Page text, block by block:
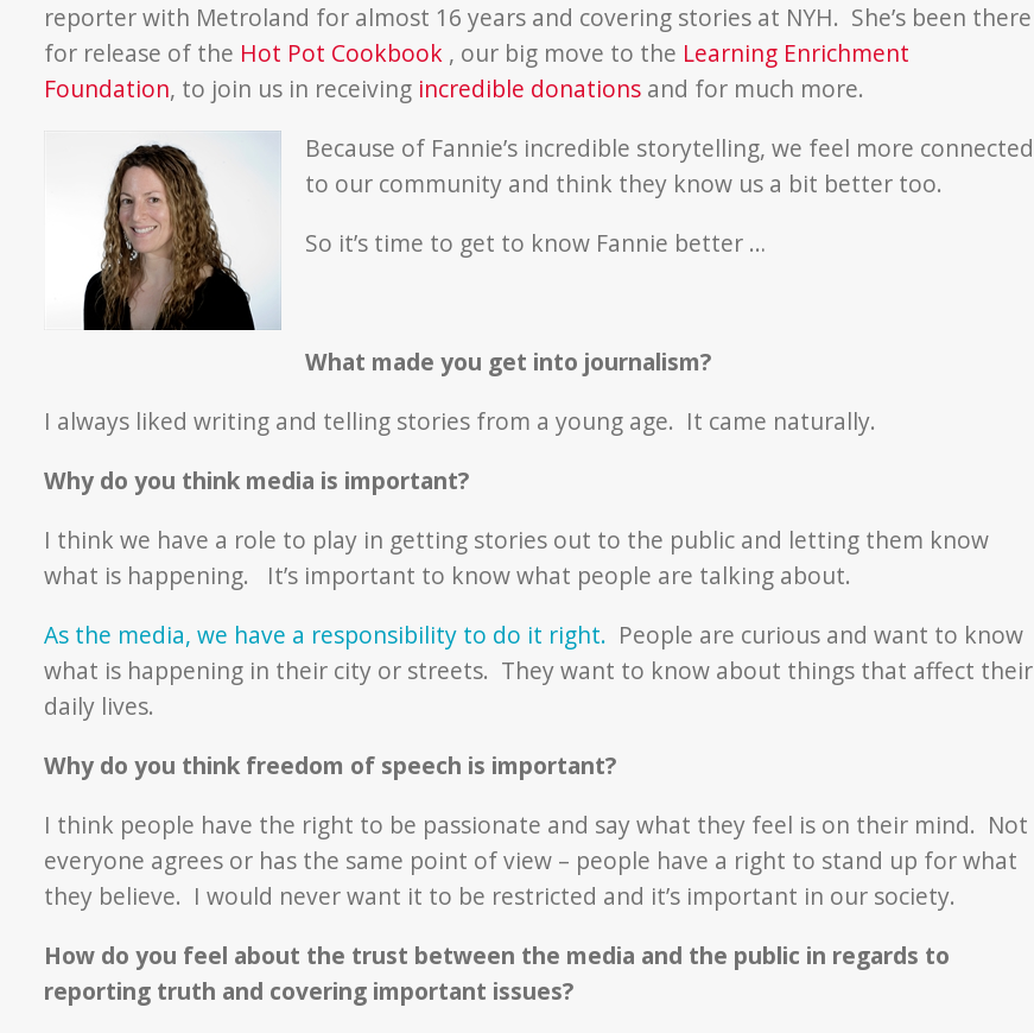
reporter with Metroland for almost 16 years and covering stories at NYH. She’s been there
for release of the Hot Pot Cookbook , our big move to the Learning Enrichment
Foundation, to join us in receiving incredible donations and for much more.
Because of Fannie’s incredible storytelling, we feel more connected
to our community and think they know us a bit better too.
So it’s time to get to know Fannie better …
What made you get into journalism?
I always liked writing and telling stories from a young age. It came naturally.
Why do you think media is important?
I think we have a role to play in getting stories out to the public and letting them know
what is happening. It’s important to know what people are talking about.
As the media, we have a responsibility to do it right. People are curious and want to know
what is happening in their city or streets. They want to know about things that affect their
daily lives.
Why do you think freedom of speech is important?
I think people have the right to be passionate and say what they feel is on their mind. Not
everyone agrees or has the same point of view – people have a right to stand up for what
they believe. I would never want it to be restricted and it’s important in our society.
How do you feel about the trust between the media and the public in regards to
reporting truth and covering important issues?